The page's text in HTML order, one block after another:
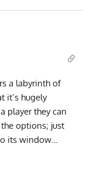
a labyrinth of
it’s hugely
player they can
options; just
its window…